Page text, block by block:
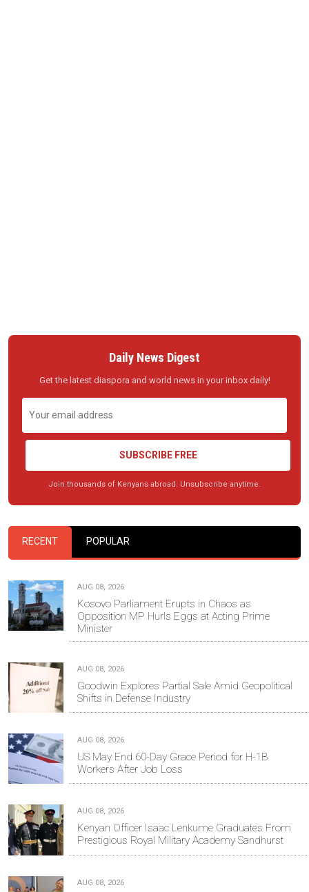
Daily News Digest
Get the latest diaspora and world news in your inbox daily!
SUBSCRIBE FREE
Join thousands of Kenyans abroad. Unsubscribe anytime.
RECENT POPULAR
AUG 08, 2026
Kosovo Parliament Erupts in Chaos as
Opposition MP Hurls Eggs at Acting Prime
Minister
AUG 08, 2026
Goodwin Explores Partial Sale Amid Geopolitical
Shifts in Defense Industry
AUG 08, 2026
US May End 60-Day Grace Period for H-1B
Workers After Job Loss
AUG 08, 2026
Kenyan Officer Isaac Lenkume Graduates From
Prestigious Royal Military Academy Sandhurst
AUG 08, 2026